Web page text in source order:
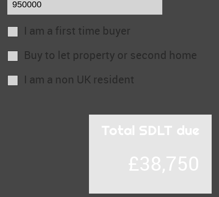
I am a first time buyer
Buy to let property or second home
I am a non UK resident
Total SDLT due
£38,750